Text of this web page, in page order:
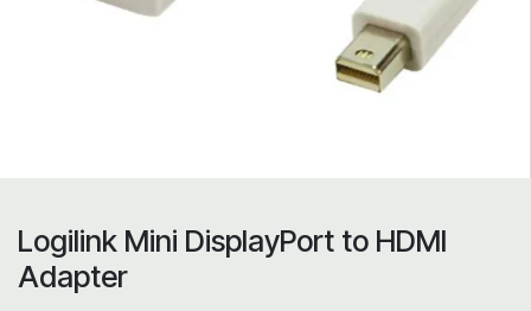
Logilink Mini DisplayPort to HDMI
Adapter